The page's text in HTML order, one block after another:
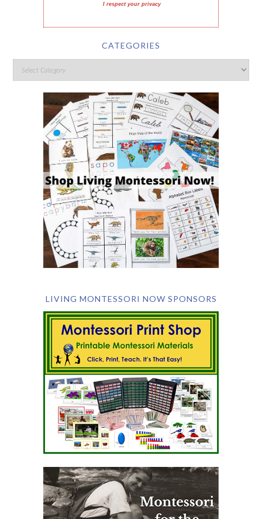
I respect your privacy
CATEGORIES
LIVING MONTESSORI NOW SPONSORS